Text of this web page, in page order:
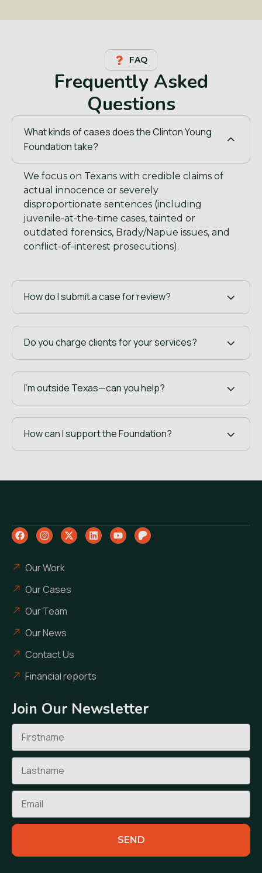
FAQ
Frequently Asked
Questions
What kinds of cases does the Clinton Young
Foundation take?
We focus on Texans with credible claims of
actual innocence or severely
disproportionate sentences (including
juvenile-at-the-time cases, tainted or
outdated forensics, Brady/Napue issues, and
conflict-of-interest prosecutions).
How do I submit a case for review?
Do you charge clients for your services?
I’m outside Texas—can you help?
How can I support the Foundation?
Our Work
Our Cases
Our Team
Our News
Contact Us
Financial reports
Join Our Newsletter
SEND